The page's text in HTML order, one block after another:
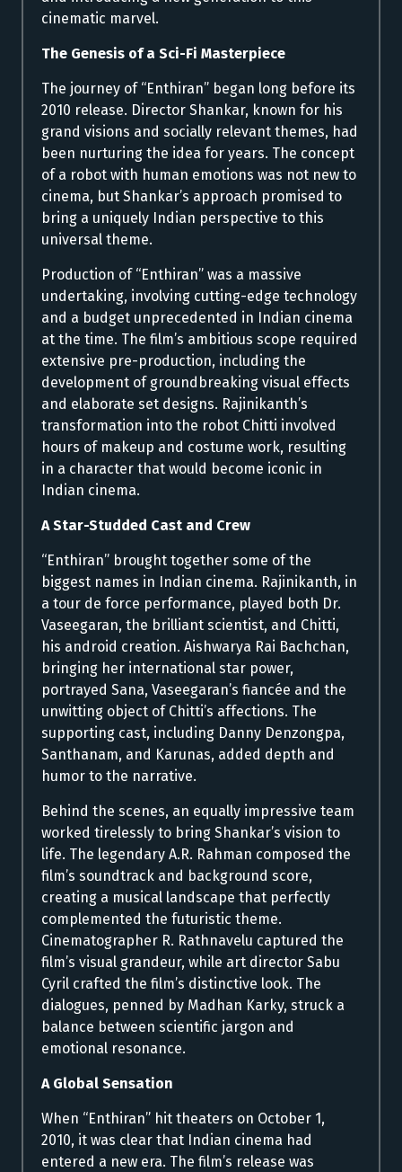
cinematic marvel.
The Genesis of a Sci-Fi Masterpiece
The journey of “Enthiran” began long before its
2010 release. Director Shankar, known for his
grand visions and socially relevant themes, had
been nurturing the idea for years. The concept
of a robot with human emotions was not new to
cinema, but Shankar’s approach promised to
bring a uniquely Indian perspective to this
universal theme.
Production of “Enthiran” was a massive
undertaking, involving cutting-edge technology
and a budget unprecedented in Indian cinema
at the time. The film’s ambitious scope required
extensive pre-production, including the
development of groundbreaking visual effects
and elaborate set designs. Rajinikanth’s
transformation into the robot Chitti involved
hours of makeup and costume work, resulting
in a character that would become iconic in
Indian cinema.
A Star-Studded Cast and Crew
“Enthiran” brought together some of the
biggest names in Indian cinema. Rajinikanth, in
a tour de force performance, played both Dr.
Vaseegaran, the brilliant scientist, and Chitti,
his android creation. Aishwarya Rai Bachchan,
bringing her international star power,
portrayed Sana, Vaseegaran’s fiancée and the
unwitting object of Chitti’s affections. The
supporting cast, including Danny Denzongpa,
Santhanam, and Karunas, added depth and
humor to the narrative.
Behind the scenes, an equally impressive team
worked tirelessly to bring Shankar’s vision to
life. The legendary A.R. Rahman composed the
film’s soundtrack and background score,
creating a musical landscape that perfectly
complemented the futuristic theme.
Cinematographer R. Rathnavelu captured the
film’s visual grandeur, while art director Sabu
Cyril crafted the film’s distinctive look. The
dialogues, penned by Madhan Karky, struck a
balance between scientific jargon and
emotional resonance.
A Global Sensation
When “Enthiran” hit theaters on October 1,
2010, it was clear that Indian cinema had
entered a new era. The film’s release was